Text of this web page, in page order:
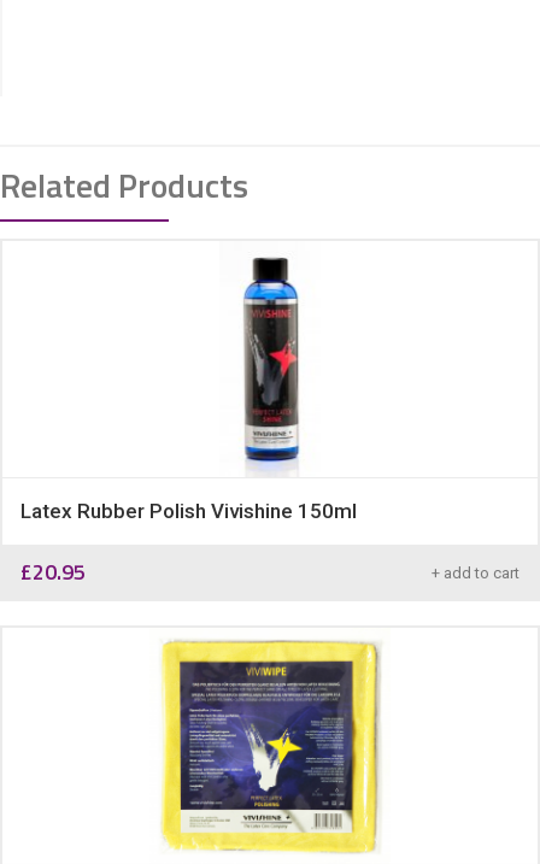
Related Products
Latex Rubber Polish Vivishine 150ml
£20.95 + add to cart